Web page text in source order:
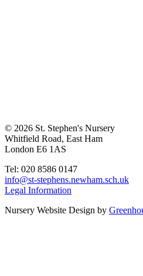
© 2026 St. Stephen's Nursery
Whitfield Road, East Ham
London E6 1AS
Tel: 020 8586 0147
info@st-stephens.newham.sch.uk
Legal Information
Nursery Website Design by